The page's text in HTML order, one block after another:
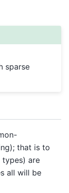
sparse
that is to
types) are
all will be